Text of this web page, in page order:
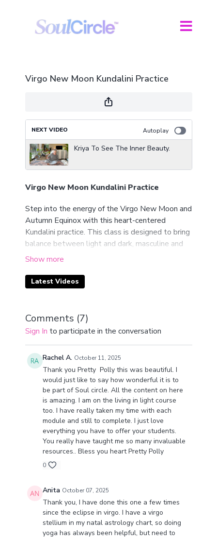
Virgo New Moon Kundalini Practice
NEXT VIDEO Autoplay
Kriya To See The Inner Beauty.
Virgo New Moon Kundalini Practice
Step into the energy of the Virgo New Moon and
Autumn Equinox with this heart-centered
Kundalini practice. This class is designed to bring
balance between light and dark, masculine and
feminine, the earthly and the spiritual.
In your body, the heart is the bridge. It connects
the lower chakras, rooted in the earth, with the
practice, you’ll return to your heart space and
realign your inner and outer landscapes during
this sacred turning of the wheel.
At this point in the year, the veil between the
physical and spiritual thins. Intuition becomes
sharper, and the possibility for new creation
opens. This session is your invitation to tune in,
listen deeply, and allow guidance to flow
through you.
This class is a gentle yet powerful gift for times
of change, balance, and renewal.
Join me and let this Virgo New Moon guide you
Latest Videos
Comments (7)
Sign In to participate in the conversation
Rachel A. October 11, 2025
Thank you Pretty Polly this was beautiful. I
would just like to say how wonderful it is to
be part of Soul circle. All the content on here
is amazing. I am on the living in light course
too. I have really taken my time with each
module and still to complete. I just love
everything you have to offer your students.
You really have taught me so many invaluable
resources.. Bless you heart Pretty Polly
0
Anita October 07, 2025
Thank you, I have done this one a few times
since the eclipse in virgo. I have a virgo
stellium in my natal astrology chart, so doing
yoga has always been helpful, but need to